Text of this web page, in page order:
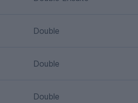
Double
Double
Double